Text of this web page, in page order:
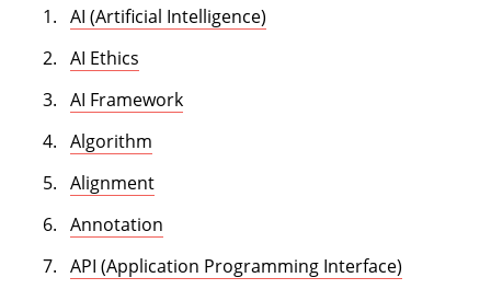
AI (Artificial Intelligence)
AI Ethics
AI Framework
Algorithm
Alignment
Annotation
API (Application Programming Interface)